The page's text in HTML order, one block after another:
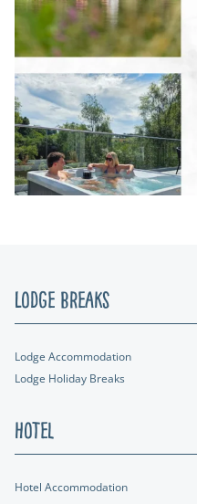
Lodge Breaks
Lodge Accommodation
Lodge Holiday Breaks
Hotel
Hotel Accommodation